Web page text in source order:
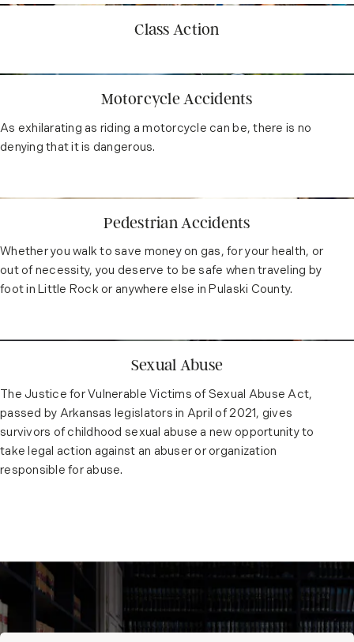
Class Action
Motorcycle Accidents
As exhilarating as riding a motorcycle can be, there is no
denying that it is dangerous.
Pedestrian Accidents
Whether you walk to save money on gas, for your health, or
out of necessity, you deserve to be safe when traveling by
foot in Little Rock or anywhere else in Pulaski County.
Sexual Abuse
The Justice for Vulnerable Victims of Sexual Abuse Act,
passed by Arkansas legislators in April of 2021, gives
survivors of childhood sexual abuse a new opportunity to
take legal action against an abuser or organization
responsible for abuse.